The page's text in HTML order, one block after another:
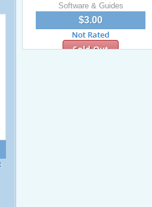
Software & Guides
$3.00
Sold Out